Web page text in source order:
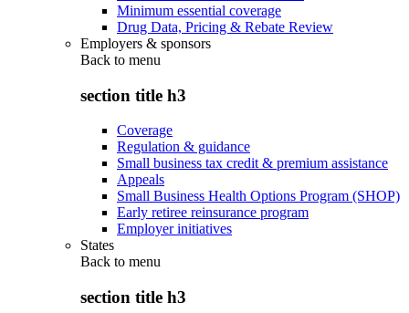
Minimum essential coverage
Drug Data, Pricing & Rebate Review
Employers & sponsors
Back to menu
section title h3
Coverage
Regulation & guidance
Small business tax credit & premium assistance
Appeals
Small Business Health Options Program (SHOP)
Early retiree reinsurance program
Employer initiatives
States
Back to menu
section title h3